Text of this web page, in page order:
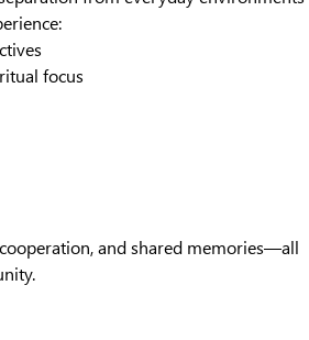
focus
and shared memories—all